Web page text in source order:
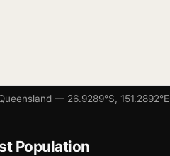
— 26.9289°S, 151.2892°E
Population